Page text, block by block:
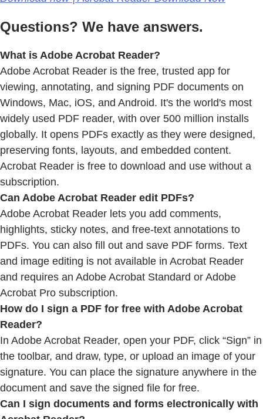
Questions? We have answers.
What is Adobe Acrobat Reader?
Adobe Acrobat Reader is the free, trusted app for
viewing, annotating, and signing PDF documents on
Windows, Mac, iOS, and Android. It's the world's most
widely used PDF reader, with over 500 million installs
globally. It opens PDFs exactly as they were designed,
preserving fonts, layouts, and embedded content.
Acrobat Reader is free to download and use without a
subscription.
Can Adobe Acrobat Reader edit PDFs?
Adobe Acrobat Reader lets you add comments,
highlights, sticky notes, and free-text annotations to
PDFs. You can also fill out and save PDF forms. Text
and image editing is not available in Acrobat Reader
and requires an Adobe Acrobat Standard or Adobe
Acrobat Pro subscription.
How do I sign a PDF for free with Adobe Acrobat
Reader?
In Adobe Acrobat Reader, open your PDF, click “Sign” in
the toolbar, and draw, type, or upload an image of your
signature. You can place the signature anywhere in the
document and save the signed file for free.
Can I sign documents and forms electronically with